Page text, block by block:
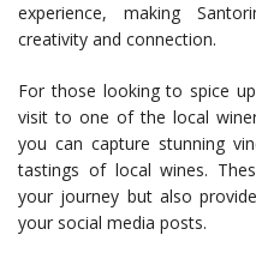
experience, making
creativity and connection.
For those looking to spice
visit to one of the local
you can capture stunning
tastings of local wines.
your journey but also
your social media posts.